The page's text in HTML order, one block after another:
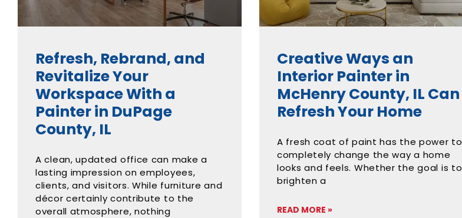
Refresh, Rebrand, and
Revitalize Your
Workspace With a
Painter in DuPage
County, IL
A clean, updated office can make a
lasting impression on employees,
clients, and visitors. While furniture and
décor certainly contribute to the
overall atmosphere, nothing
Creative Ways an
Interior Painter in
McHenry County, IL Can
Refresh Your Home
A fresh coat of paint has the power to
completely change the way a home
looks and feels. Whether the goal is to
brighten a
READ MORE »